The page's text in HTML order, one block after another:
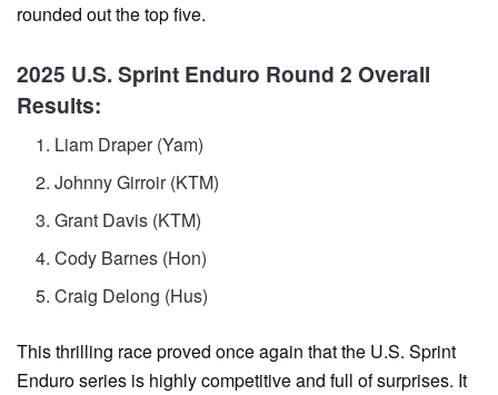
rounded out the top five.
2025 U.S. Sprint Enduro Round 2 Overall
Results:
Liam Draper (Yam)
Johnny Girroir (KTM)
Grant Davis (KTM)
Cody Barnes (Hon)
Craig Delong (Hus)
This thrilling race proved once again that the U.S. Sprint
Enduro series is highly competitive and full of surprises. It